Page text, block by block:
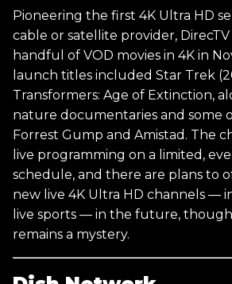
Pioneering the first 4K Ultra HD
cable or satellite provider,
handful of VOD movies in 4K in
launch titles included Star Trek
Transformers: Age of Extinction,
nature documentaries and some
Forrest Gump and Amistad. The
live programming on a limited,
schedule, and there are plans to
new live 4K Ultra HD channels —
live sports — in the future,
remains a mystery.